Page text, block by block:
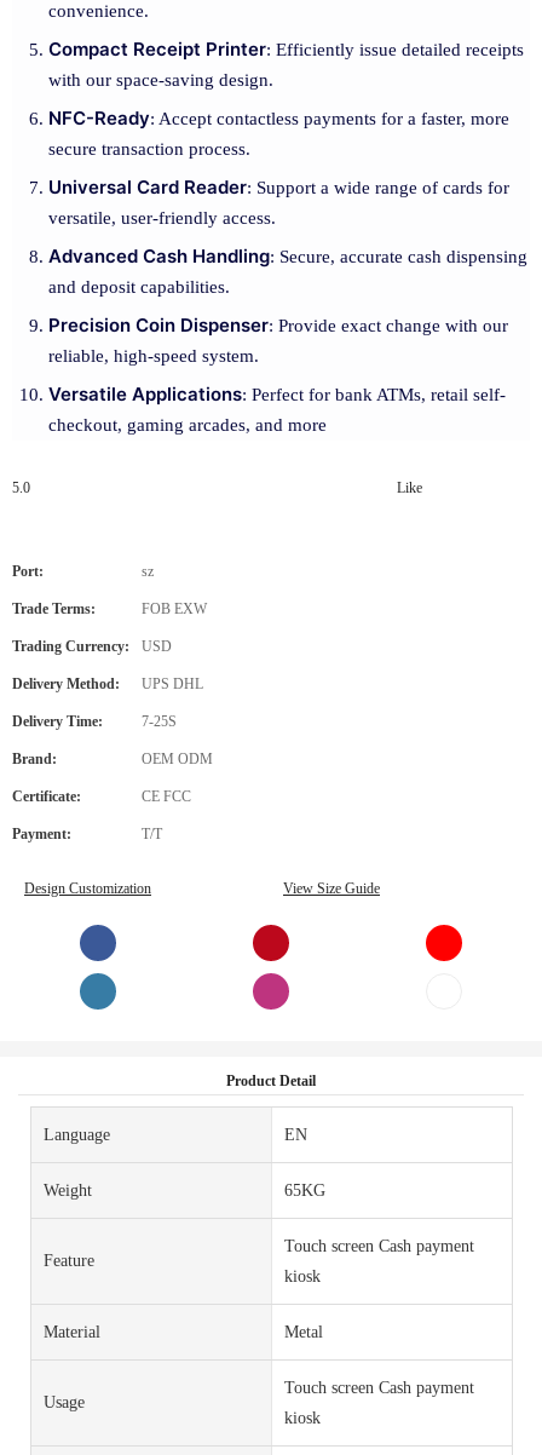
convenience.
Compact Receipt Printer: Efficiently issue detailed receipts
with our space-saving design.
NFC-Ready: Accept contactless payments for a faster, more
secure transaction process.
Universal Card Reader: Support a wide range of cards for
versatile, user-friendly access.
Advanced Cash Handling: Secure, accurate cash dispensing
and deposit capabilities.
Precision Coin Dispenser: Provide exact change with our
reliable, high-speed system.
Versatile Applications: Perfect for bank ATMs, retail self-
checkout, gaming arcades, and more
5.0 Like
Port: sz
Trade Terms: FOB EXW
Trading Currency: USD
Delivery Method: UPS DHL
Delivery Time: 7-25S
Brand: OEM ODM
Certificate: CE FCC
Payment: T/T
Design Customization View Size Guide
Product Detail
Language EN
Weight 65KG
Feature
Touch screen Cash payment
kiosk
Material Metal
Usage
Touch screen Cash payment
kiosk